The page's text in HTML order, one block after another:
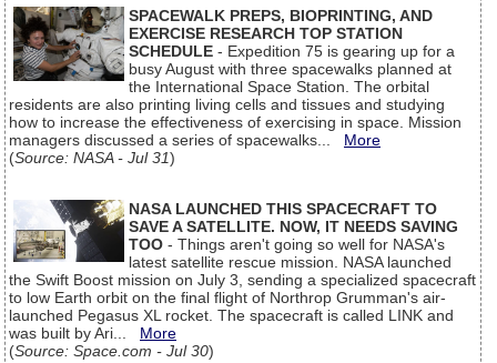
SPACEWALK PREPS, BIOPRINTING, AND
EXERCISE RESEARCH TOP STATION
SCHEDULE - Expedition 75 is gearing up for a
busy August with three spacewalks planned at
the International Space Station. The orbital
residents are also printing living cells and tissues and studying
how to increase the effectiveness of exercising in space. Mission
managers discussed a series of spacewalks... More
(Source: NASA - Jul 31)
NASA LAUNCHED THIS SPACECRAFT TO
SAVE A SATELLITE. NOW, IT NEEDS SAVING
TOO - Things aren't going so well for NASA's
latest satellite rescue mission. NASA launched
the Swift Boost mission on July 3, sending a specialized spacecraft
to low Earth orbit on the final flight of Northrop Grumman's air-
launched Pegasus XL rocket. The spacecraft is called LINK and
was built by Ari... More
(Source: Space.com - Jul 30)